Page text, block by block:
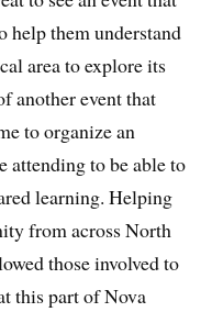
them understand
area to explore its
another event that
to organize an
attending to be able to
learning. Helping
from across North
those involved to
this part of Nova